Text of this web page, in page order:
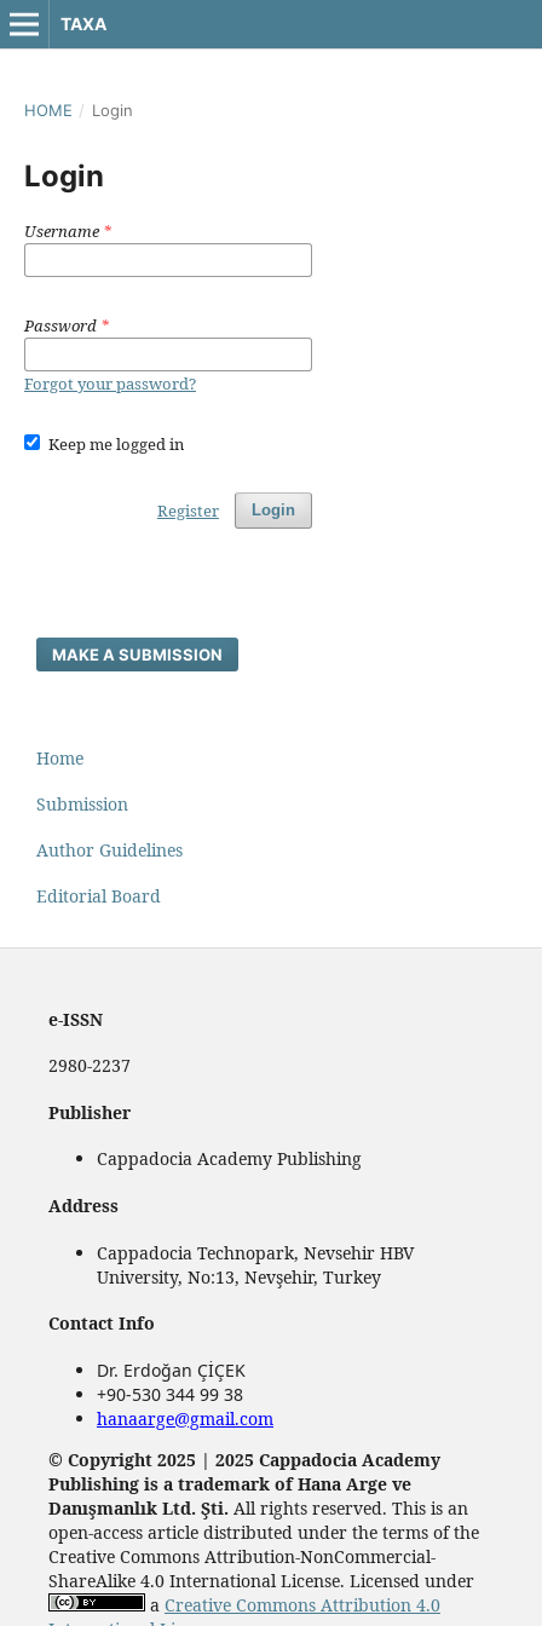
TAXA
HOME / Login
Login
Username*
Password *
Forgot your password?
Keep me logged in
Login
Register
MAKE A SUBMISSION
Home
Submission
Author Guidelines
Editorial Board
e-ISSN
2980-2237
Publisher
Cappadocia Academy Publishing
Address
Cappadocia Technopark, Nevsehir HBV
University, No:13, Nevşehir, Turkey
Contact Info
Dr. Erdoğan ÇİÇEK
+90-530 344 99 38
hanaarge@gmail.com
© Copyright 2025 | 2025 Cappadocia Academy
Publishing is a trademark of Hana Arge ve
Danışmanlık Ltd. Şti. All rights reserved. This is an
open-access article distributed under the terms of the
Creative Commons Attribution-NonCommercial-
ShareAlike 4.0 International License. Licensed under
a Creative Commons Attribution 4.0